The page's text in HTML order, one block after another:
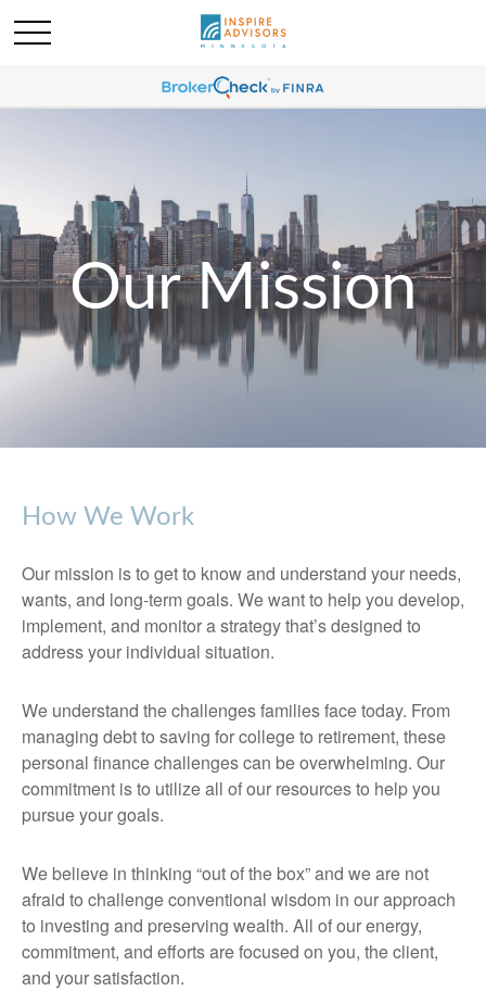
Our Mission
How We Work
Our mission is to get to know and understand your needs,
wants, and long-term goals. We want to help you develop,
implement, and monitor a strategy that’s designed to
address your individual situation.
We understand the challenges families face today. From
managing debt to saving for college to retirement, these
personal finance challenges can be overwhelming. Our
commitment is to utilize all of our resources to help you
pursue your goals.
We believe in thinking “out of the box” and we are not
afraid to challenge conventional wisdom in our approach
to investing and preserving wealth. All of our energy,
commitment, and efforts are focused on you, the client,
and your satisfaction.